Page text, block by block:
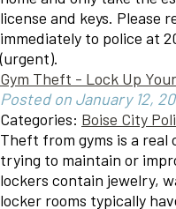
license and keys. Please
immediately to police at
(urgent).
Gym Theft - Lock Up
Posted on January 12,
Categories: Boise City
Theft from gyms is a
trying to maintain or
lockers contain jewelry,
locker rooms typically